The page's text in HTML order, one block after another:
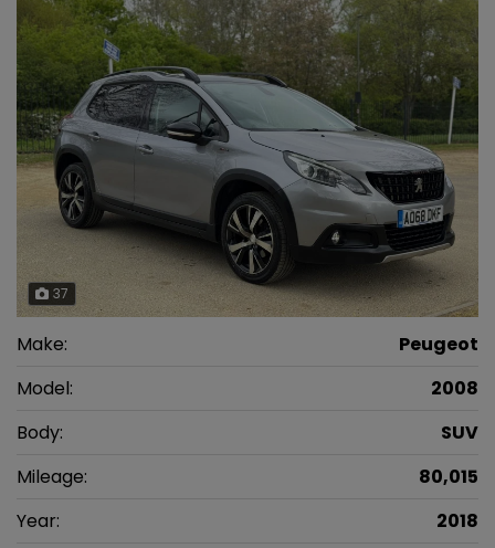
37
Make:
Peugeot
Model:
2008
Body:
SUV
Mileage:
80,015
Year:
2018